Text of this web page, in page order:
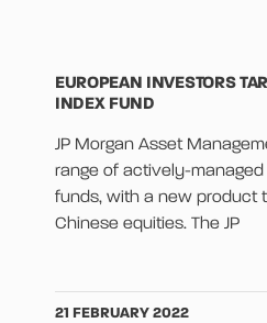
EUROPEAN INVESTORS
INDEX FUND
JP Morgan Asset
range of actively-
funds, with a new product
Chinese equities. The JP
21 FEBRUARY 2022